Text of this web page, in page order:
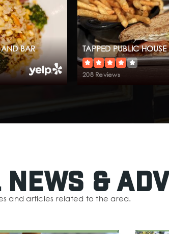
AND BAR TAPPED PUBLIC HOUSE
208 Reviews
&
and articles related to the area.